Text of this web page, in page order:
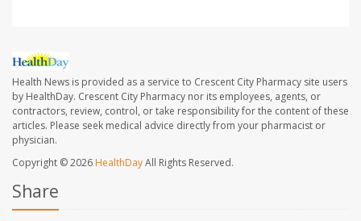
Health News is provided as a service to Crescent City Pharmacy site users
by HealthDay. Crescent City Pharmacy nor its employees, agents, or
contractors, review, control, or take responsibility for the content of these
articles. Please seek medical advice directly from your pharmacist or
physician.
Copyright © 2026 HealthDayAll Rights Reserved.
Share